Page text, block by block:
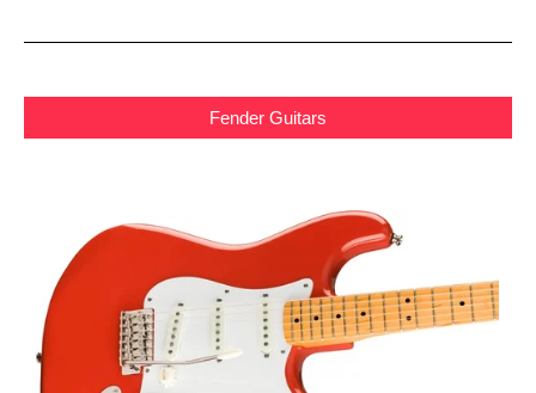
Fender Guitars